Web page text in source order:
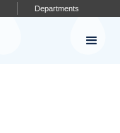
Departments